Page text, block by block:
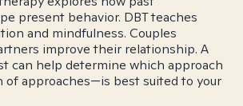
present behavior. DBT teaches
and mindfulness. Couples
improve their relationship. A
can help determine which approach
approaches—is best suited to your